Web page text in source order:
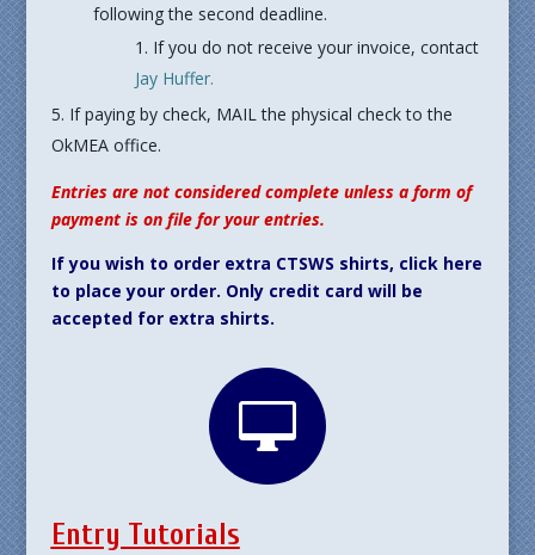
following the second deadline.
If you do not receive your invoice, contact
Jay Huffer.
If paying by check, MAIL the physical check to the
OkMEA office.
Entries are not considered complete unless a form of
payment is on file for your entries.
If you wish to order extra CTSWS shirts, click here
to place your order. Only credit card will be
accepted for extra shirts.

Entry Tutorials